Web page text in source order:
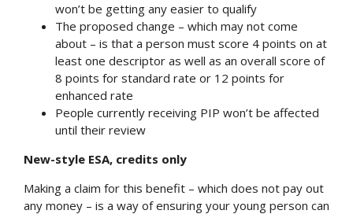
won’t be getting any easier to qualify
The proposed change – which may not come
about – is that a person must score 4 points on at
least one descriptor as well as an overall score of
8 points for standard rate or 12 points for
enhanced rate
People currently receiving PIP won’t be affected
until their review
New-style ESA, credits only
Making a claim for this benefit – which does not pay out
any money – is a way of ensuring your young person can